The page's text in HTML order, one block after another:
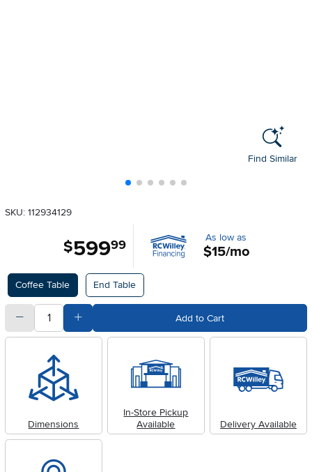
Find Similar
SKU: 112934129
$599.99 As low as
$15/mo
Available Options
Coffee Table End Table
quantitySubtract Quantity Value Add to Cart
Dimensions
In-Store Pickup
Available
Delivery Available